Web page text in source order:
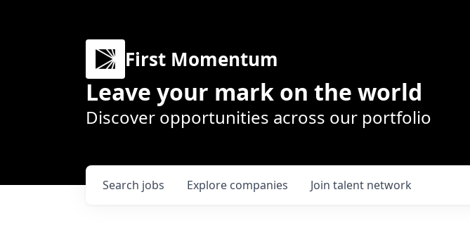
First Momentum
Leave your mark on the world
Discover opportunities across our portfolio
Search jobs Explore companies Join talent network